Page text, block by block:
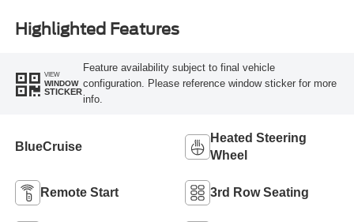
Highlighted Features
VIEW
WINDOW
STICKER
Feature availability subject to final vehicle
configuration. Please reference window sticker for more
info.
BlueCruise
Heated Steering
Wheel
Remote Start 3rd Row Seating